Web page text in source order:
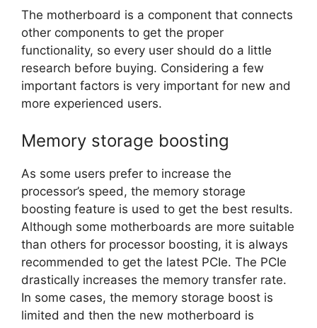
The motherboard is a component that connects
other components to get the proper
functionality, so every user should do a little
research before buying. Considering a few
important factors is very important for new and
more experienced users.
Memory storage boosting
As some users prefer to increase the
processor’s speed, the memory storage
boosting feature is used to get the best results.
Although some motherboards are more suitable
than others for processor boosting, it is always
recommended to get the latest PCIe. The PCIe
drastically increases the memory transfer rate.
In some cases, the memory storage boost is
limited and then the new motherboard is